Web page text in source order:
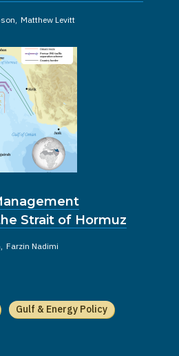
Matthew Levitt
Strait of Hormuz
Farzin Nadimi
Gulf & Energy Policy